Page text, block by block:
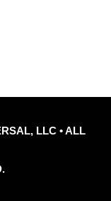
LLC • ALL